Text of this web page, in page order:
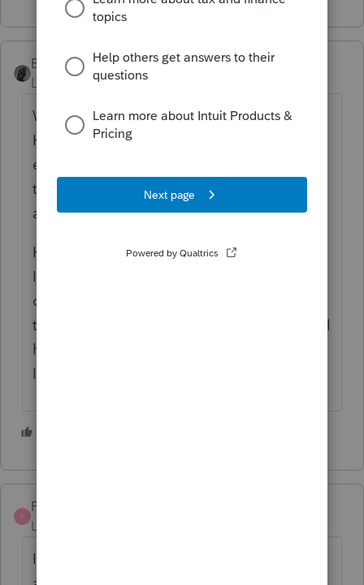
BobKamman
Level 15
Forum|Forum|5 years ago
Was it a publicly traded partnership (PTP)?
Held in a brokerage account? Was
everything else in the brokerage account
transferred to the widow or otherwise
administered?
Half the K-1s I see are for units held in an
IRA -- are you sure it has his name and SSN,
or is it under an IRA in his name, and the
trustee's EIN? And some inherited IRA's still
have the name of the decedent on the top
line.
P
PaulaB
Level 3
It appears that the widow did not know